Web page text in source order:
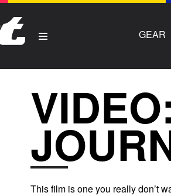
GEAR
This film is one you really don’t